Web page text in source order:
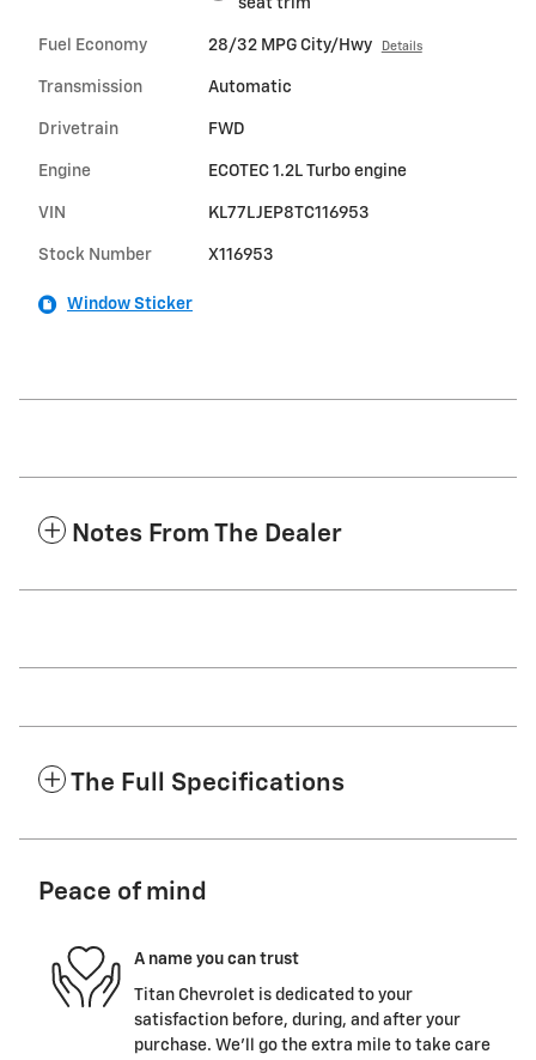
Fuel Economy 28/32 MPG City/Hwy Details
Transmission Automatic
Drivetrain FWD
Engine ECOTEC 1.2L Turbo engine
VIN KL77LJEP8TC116953
Stock Number X116953
Window Sticker
Notes From The Dealer
The Full Specifications
Peace of mind
A name you can trust
Titan Chevrolet is dedicated to your
satisfaction before, during, and after your
purchase. We'll go the extra mile to take care